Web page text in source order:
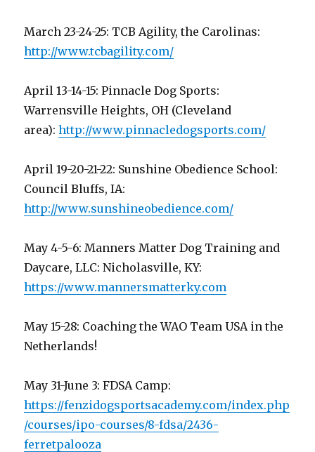
March 23-24-25: TCB Agility, the Carolinas:
http://www.tcbagility.com/
April 13-14-15: Pinnacle Dog Sports:
Warrensville Heights, OH (Cleveland
area):http://www.pinnacledogsports.com/
April 19-20-21-22: Sunshine Obedience School:
Council Bluffs, IA:
http://www.sunshineobedience.com/
May 4-5-6: Manners Matter Dog Training and
Daycare, LLC: Nicholasville, KY:
https://www.mannersmatterky.com
May 15-28: Coaching the WAO Team USA in the
Netherlands!
May 31-June 3: FDSA Camp:
https://fenzidogsportsacademy.com/index.php
/courses/ipo-courses/8-fdsa/2436-
ferretpalooza